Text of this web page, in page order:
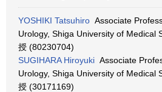
YOSHIKI Tatsuhiro Associate
Urology, Shiga University of Medical
授 (80230704)
SUGIHARA Hiroyuki Associate
Urology, Shiga University of Medical
授 (30171169)